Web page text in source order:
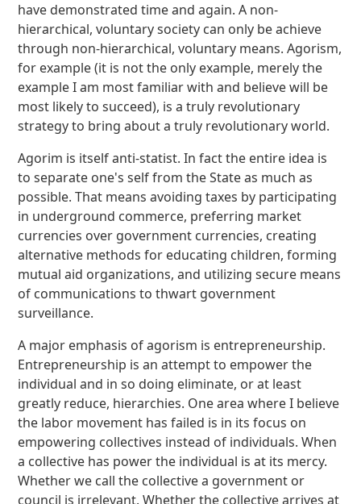
have demonstrated time and again. A non-
hierarchical, voluntary society can only be achieve
through non-hierarchical, voluntary means. Agorism,
for example (it is not the only example, merely the
example I am most familiar with and believe will be
most likely to succeed), is a truly revolutionary
strategy to bring about a truly revolutionary world.
Agorim is itself anti-statist. In fact the entire idea is
to separate one's self from the State as much as
possible. That means avoiding taxes by participating
in underground commerce, preferring market
currencies over government currencies, creating
alternative methods for educating children, forming
mutual aid organizations, and utilizing secure means
of communications to thwart government
surveillance.
A major emphasis of agorism is entrepreneurship.
Entrepreneurship is an attempt to empower the
individual and in so doing eliminate, or at least
greatly reduce, hierarchies. One area where I believe
the labor movement has failed is in its focus on
empowering collectives instead of individuals. When
a collective has power the individual is at its mercy.
Whether we call the collective a government or
council is irrelevant. Whether the collective arrives at